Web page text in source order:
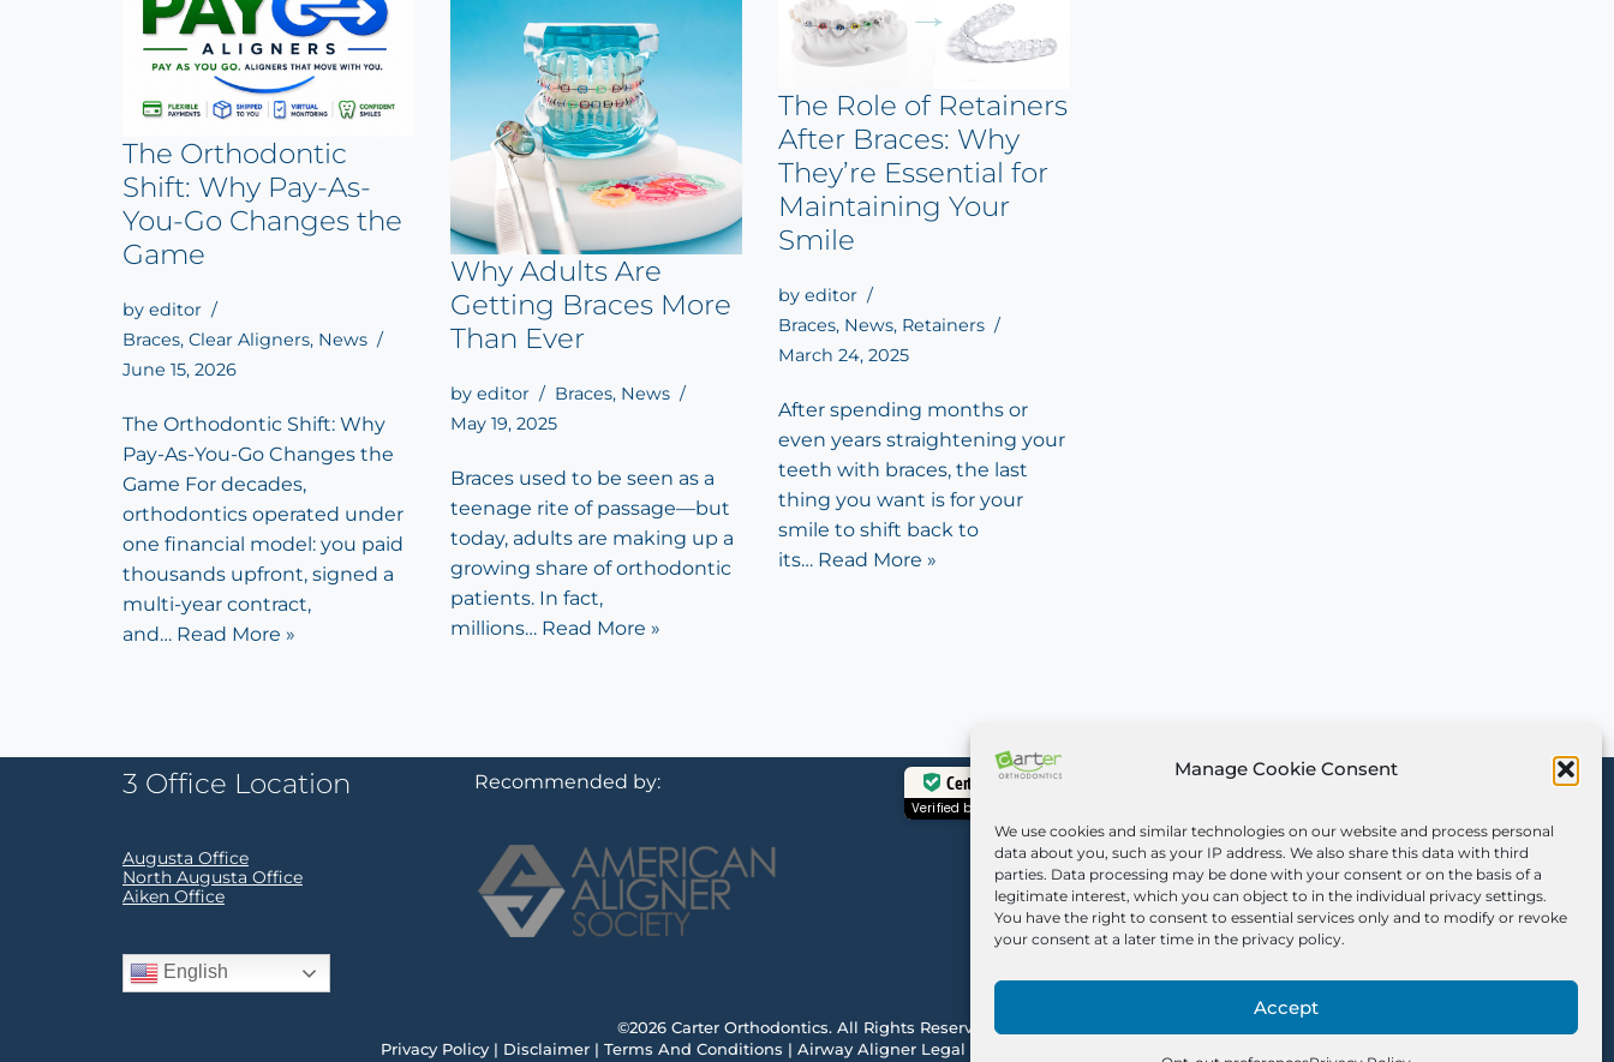
Manage Cookie Consent
We use cookies and similar technologies on our website and process personal
data about you, such as your IP address. We also share this data with third
parties. Data processing may be done with your consent or on the basis of a
legitimate interest, which you can object to in the individual privacy settings.
You have the right to consent to essential services only and to modify or revoke
your consent at a later time in the privacy policy.
Accept
The Orthodontic
Shift: Why Pay-As-
You-Go Changes the
Game
by editor
Braces, Clear Aligners, News
June 15, 2026
The Orthodontic Shift: Why
Pay-As-You-Go Changes the
Game For decades,
orthodontics operated under
one financial model: you paid
thousands upfront, signed a
multi-year contract,
and… Read More »
Why Adults Are
Getting Braces More
Than Ever
by editor Braces, News
May 19, 2025
Braces used to be seen as a
teenage rite of passage—but
today, adults are making up a
growing share of orthodontic
patients. In fact,
millions… Read More »
The Role of Retainers
After Braces: Why
They’re Essential for
Maintaining Your
Smile
by editor
Braces, News, Retainers
March 24, 2025
After spending months or
even years straightening your
teeth with braces, the last
thing you want is for your
smile to shift back to
its… Read More »
3 Office Location
Augusta Office
North Augusta Office
Aiken Office
English
Recommended by: Certified Secure
Verified by
Newsletter
©2026 Carter Orthodontics. All Rights Reserved.
Privacy Policy | Disclaimer | Terms And Conditions | Airway Aligner Legal Disclaimer